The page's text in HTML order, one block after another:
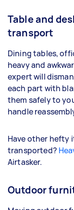
Table and
transport
Dining tables,
heavy and
expert will
each part with
them safely to
handle
Have other hefty
transported?
Airtasker.
Outdoor